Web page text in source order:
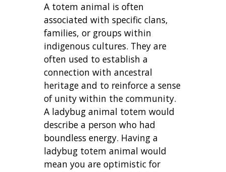
A totem animal is often
associated with specific clans,
families, or groups within
indigenous cultures. They are
often used to establish a
connection with ancestral
heritage and to reinforce a sense
of unity within the community.
A ladybug animal totem would
describe a person who had
boundless energy. Having a
ladybug totem animal would
mean you are optimistic for